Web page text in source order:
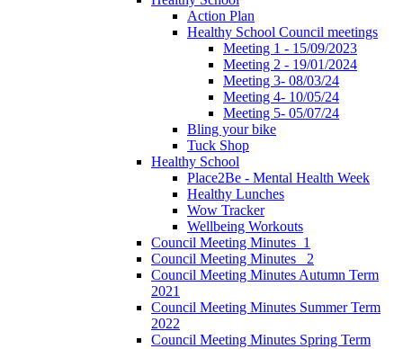
Action Plan
Healthy School Council meetings
Meeting 1 - 15/09/2023
Meeting 2 - 19/01/2024
Meeting 3- 08/03/24
Meeting 4- 10/05/24
Meeting 5- 05/07/24
Bling your bike
Tuck Shop
Healthy School
Place2Be - Mental Health Week
Healthy Lunches
Wow Tracker
Wellbeing Workouts
Council Meeting Minutes_1
Council Meeting Minutes _2
Council Meeting Minutes Autumn Term
2021
Council Meeting Minutes Summer Term
2022
Council Meeting Minutes Spring Term